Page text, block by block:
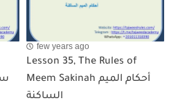
few years ago
Lesson 35, The Rules of
Meem Sakinah أحكام الميم
الساكنة